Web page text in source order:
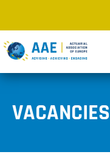
VACANCIES